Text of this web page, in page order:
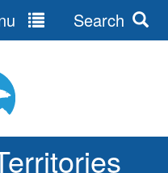
Search